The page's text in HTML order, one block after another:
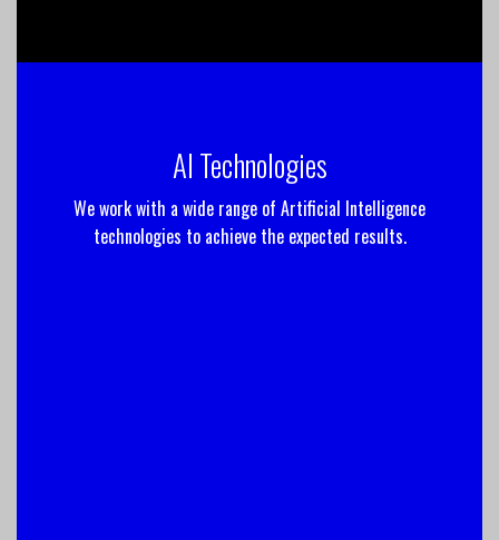
AI Technologies
We work with a wide range of Artificial Intelligence
technologies to achieve the expected results.